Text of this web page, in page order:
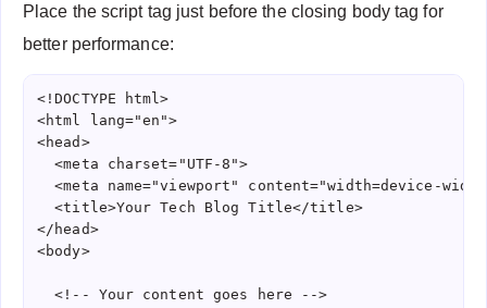
Place the script tag just before the closing body tag for
better performance:
<!DOCTYPE html>
<html lang="en">
<head>
  <meta charset="UTF-8">
<meta name="viewport" content="width=device-
  <title>Your Tech Blog Title</title>
</head>
<body>
  <!-- Your content goes here -->